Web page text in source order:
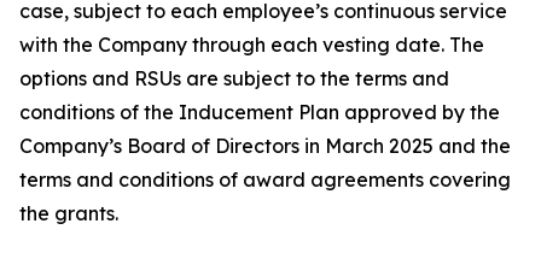
case, subject to each employee’s continuous service
with the Company through each vesting date. The
options and RSUs are subject to the terms and
conditions of the Inducement Plan approved by the
Company’s Board of Directors in March 2025 and the
terms and conditions of award agreements covering
the grants.